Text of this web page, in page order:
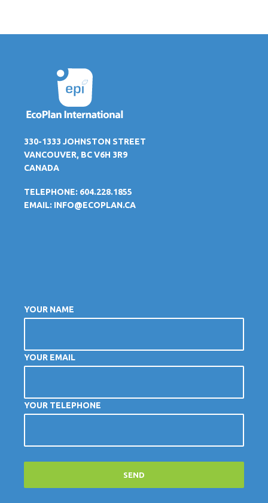
330-1333 JOHNSTON STREET
VANCOUVER, BC V6H 3R9
CANADA
TELEPHONE: 604.228.1855
EMAIL: INFO@ECOPLAN.CA
YOUR NAME
YOUR EMAIL
YOUR TELEPHONE